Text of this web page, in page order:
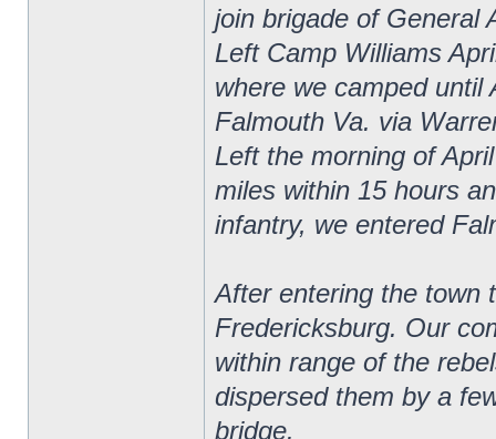
join brigade of General
Left Camp Williams
where we camped until
Falmouth Va. via
Left the morning of
miles within 15 hours
infantry, we entered
After entering the town
Fredericksburg. Our
within range of the
dispersed them by a
bridge.